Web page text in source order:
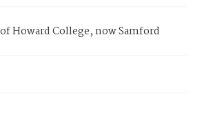
Howard College, now Samford